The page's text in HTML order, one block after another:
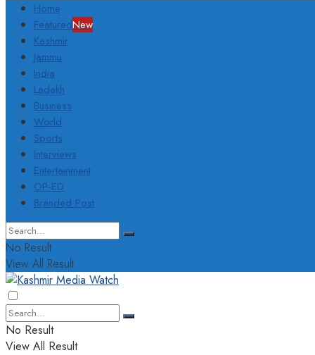
Home
FeaturedNew
Kashmir
Jammu
India
Ladakh
Business
World
Sports
Interviews
Entertainment
OP-ED
Branded Post
No Result
View All Result
No Result
View All Result